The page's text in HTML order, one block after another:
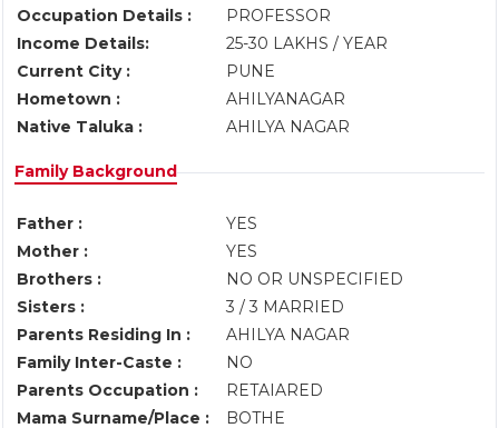
Occupation Details :
PROFESSOR
Income Details:
25-30 LAKHS / YEAR
Current City :
PUNE
Hometown :
AHILYANAGAR
Native Taluka :
AHILYA NAGAR
Family Background
Father :
YES
Mother :
YES
Brothers :
NO OR UNSPECIFIED
Sisters :
3 / 3 MARRIED
Parents Residing In :
AHILYA NAGAR
Family Inter-Caste :
NO
Parents Occupation :
RETAIARED
Mama Surname/Place :
BOTHE